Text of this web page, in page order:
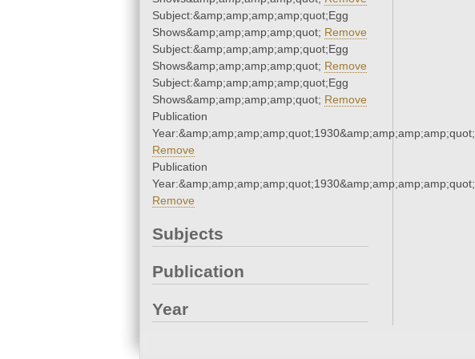
Subject:&amp;amp;amp;amp;quot;Egg
Shows&amp;amp;amp;amp;quot; Remove
Subject:&amp;amp;amp;amp;quot;Egg
Shows&amp;amp;amp;amp;quot; Remove
Subject:&amp;amp;amp;amp;quot;Egg
Shows&amp;amp;amp;amp;quot; Remove
Publication
Year:&amp;amp;amp;amp;quot;1930&amp;amp;amp;amp;quot;
Remove
Publication
Year:&amp;amp;amp;amp;quot;1930&amp;amp;amp;amp;quot;
Remove
Subjects
Publication
Year